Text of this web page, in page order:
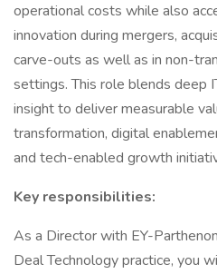
operational costs while also
innovation during mergers,
carve-outs as well as in non-
settings. This role blends deep
insight to deliver measurable
transformation, digital
and tech-enabled growth
Key responsibilities:
As a Director with EY-
Deal Technology practice, you